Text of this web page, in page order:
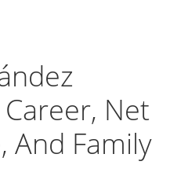
Career, Net
And Family